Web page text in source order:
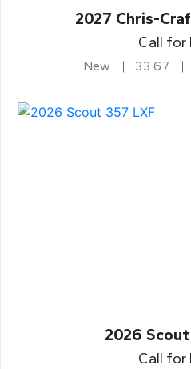
2027 Chris-
Call for
New 33.67
2026
Call for